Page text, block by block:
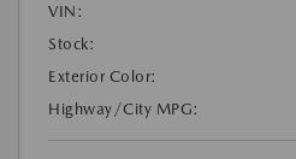
VIN:
Stock:
Exterior Color:
Highway/City MPG: